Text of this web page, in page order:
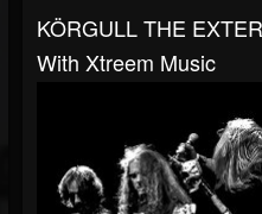
KÖRGULL THE
With Xtreem Music